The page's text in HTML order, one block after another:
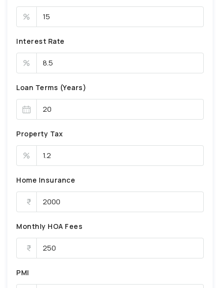
%
Interest Rate
%
Loan Terms (Years)
Property Tax
%
Home Insurance
Monthly HOA Fees
PMI